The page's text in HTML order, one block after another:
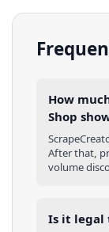
How
Shop
After that,
volume
Is it legal